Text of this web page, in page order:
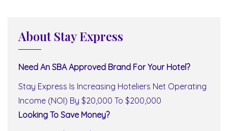
About Stay Express
Need An SBA Approved Brand For Your Hotel?
Stay Express Is Increasing Hoteliers Net Operating
Income (NOI) By $20,000 To $200,000
Looking To Save Money?